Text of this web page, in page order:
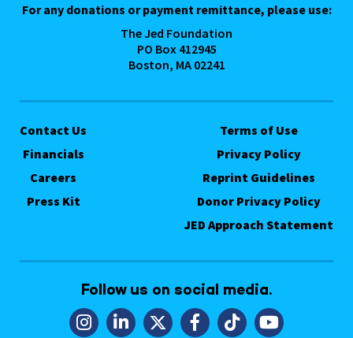
For any donations or payment remittance, please use:
The Jed Foundation
PO Box 412945
Boston, MA 02241
Contact Us
Financials
Careers
Press Kit
Terms of Use
Privacy Policy
Reprint Guidelines
Donor Privacy Policy
JED Approach Statement
Follow us on social media.